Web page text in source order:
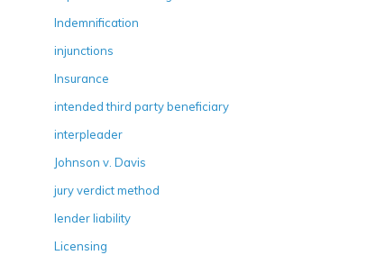
Indemnification
injunctions
Insurance
intended third party beneficiary
interpleader
Johnson v. Davis
jury verdict method
lender liability
Licensing